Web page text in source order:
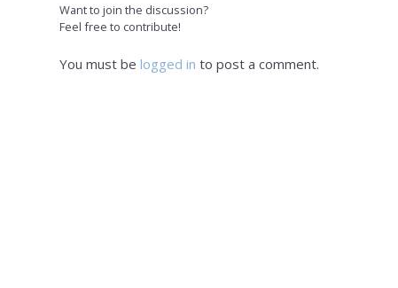
Want to join the discussion?
Feel free to contribute!
You must be logged in to post a comment.